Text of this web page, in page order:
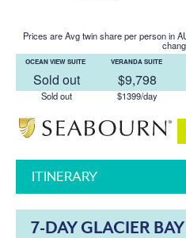
Prices are Avg twin share per person in
OCEAN VIEW SUITE
Sold out
Sold out
VERANDA SUITE
$9,798
$1399/day
ITINERARY
7-DAY GLACIER